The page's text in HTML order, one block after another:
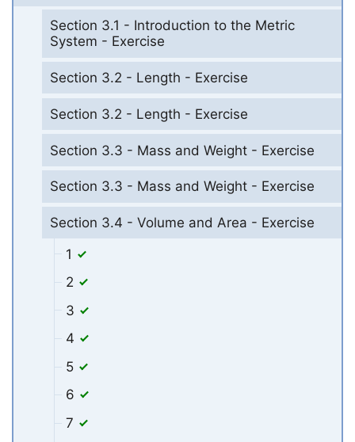
Section 3.1 - Introduction to the Metric
System - Exercise
Section 3.2 - Length - Exercise
Section 3.2 - Length - Exercise
Section 3.3 - Mass and Weight - Exercise
Section 3.3 - Mass and Weight - Exercise
Section 3.4 - Volume and Area - Exercise
1
2
3
4
5
6
7